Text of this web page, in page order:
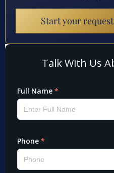
Start your request